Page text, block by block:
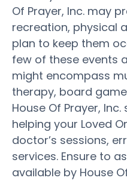
Of Prayer, Inc. may
recreation, physical
plan to keep them
few of these events
might encompass
therapy, board
House Of Prayer,
helping your Loved
doctor’s sessions,
services. Ensure to
available by House